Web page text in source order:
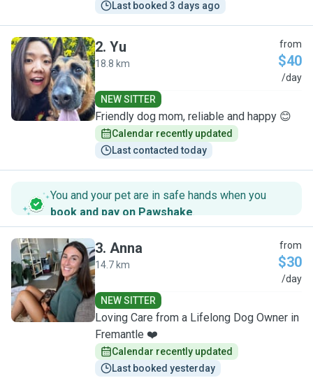
Last booked 3 days ago
Y
2. Yu
18.8 km
from
$40
/day
NEW SITTER
Friendly dog mom, reliable and happy 😊
Calendar recently updated
Last contacted today
You and your pet are in safe hands when you
book and pay on Pawshake.
A
3. Anna
14.7 km
from
$30
/day
NEW SITTER
Loving Care from a Lifelong Dog Owner in
Fremantle ❤️
Calendar recently updated
Last booked yesterday